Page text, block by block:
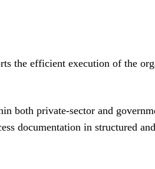
the efficient execution of the
both private‑sector and
documentation in structured